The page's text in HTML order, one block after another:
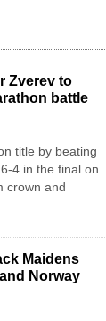
Zverev to
battle
title by beating
4 in the final on
crown and
Maidens
Norway